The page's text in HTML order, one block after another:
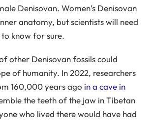
Denisovan. Women’s Denisovan
anatomy, but scientists will need
know for sure.
other Denisovan fossils could
of humanity. In 2022, researchers
160,000 years ago in a cave in
the teeth of the jaw in Tibetan
who lived there would have had